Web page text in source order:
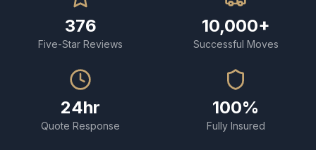
376
Five-Star Reviews
10,000+
Successful Moves
24hr
Quote Response
100%
Fully Insured